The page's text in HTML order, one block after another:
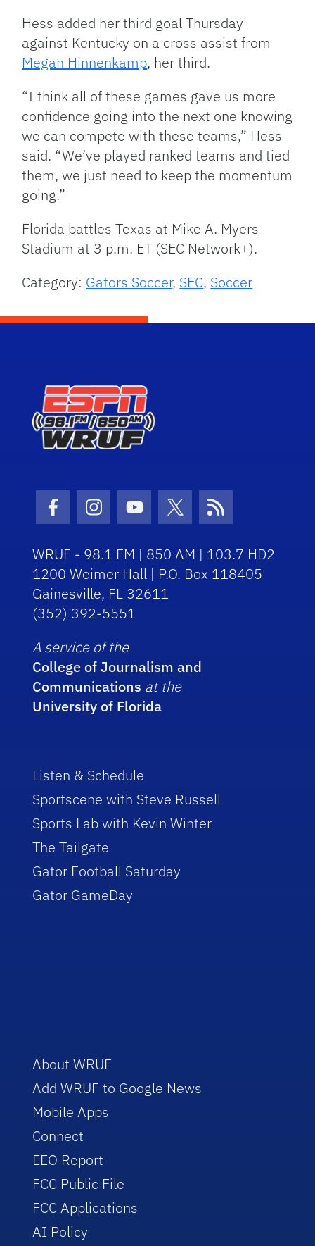
Hess added her third goal Thursday
against Kentucky on a cross assist from
Megan Hinnenkamp, her third.
“I think all of these games gave us more
confidence going into the next one knowing
we can compete with these teams,” Hess
said. “We’ve played ranked teams and tied
them, we just need to keep the momentum
going.”
Florida battles Texas at Mike A. Myers
Stadium at 3 p.m. ET (SEC Network+).
Category: Gators Soccer, SEC, Soccer
Facebook Icon
Instagram Icon
Youtube Icon
Twitter Icon
RSS Icon
WRUF - 98.1 FM | 850 AM | 103.7 HD2
1200 Weimer Hall | P.O. Box 118405
Gainesville, FL 32611
(352) 392-5551
A service of the
College of Journalism and
Communications at the
University of Florida
Listen & Schedule
Sportscene with Steve Russell
Sports Lab with Kevin Winter
The Tailgate
Gator Football Saturday
Gator GameDay
About WRUF
Add WRUF to Google News
Mobile Apps
Connect
EEO Report
FCC Public File
FCC Applications
AI Policy